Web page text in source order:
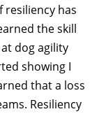
resiliency has
the skill
dog agility
showing I
that a loss
Resiliency